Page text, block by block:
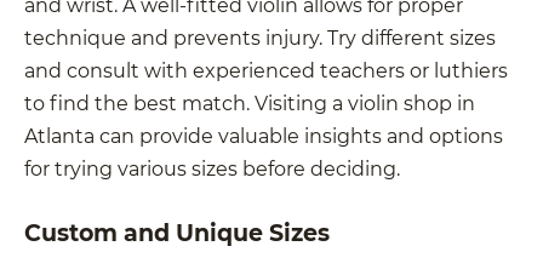
technique and prevents injury. Try different sizes
and consult with experienced teachers or luthiers
to find the best match. Visiting a violin shop in
Atlanta can provide valuable insights and options
for trying various sizes before deciding.
Custom and Unique Sizes